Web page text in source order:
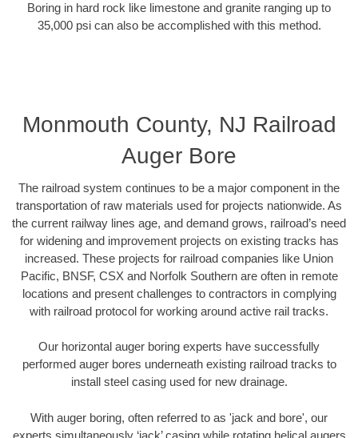
Boring in hard rock like limestone and granite ranging up to
35,000 psi can also be accomplished with this method.
Monmouth County, NJ Railroad
Auger Bore
The railroad system continues to be a major component in the
transportation of raw materials used for projects nationwide. As
the current railway lines age, and demand grows, railroad’s need
for widening and improvement projects on existing tracks has
increased. These projects for railroad companies like Union
Pacific, BNSF, CSX and Norfolk Southern are often in remote
locations and present challenges to contractors in complying
with railroad protocol for working around active rail tracks.
Our horizontal auger boring experts have successfully
performed auger bores underneath existing railroad tracks to
install steel casing used for new drainage.
With auger boring, often referred to as 'jack and bore', our
experts simultaneously ‘jack’ casing while rotating helical augers